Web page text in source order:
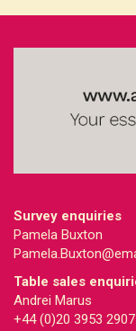
Survey enquiries
Pamela Buxton
Table sales
Andrei Marus
+44 (0)20 3953 2907